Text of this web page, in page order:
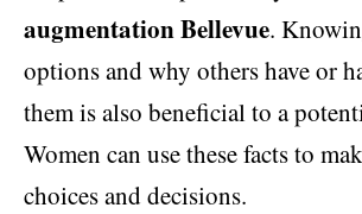
augmentation Bellevue.
options and why others have or
them is also beneficial to a
Women can use these facts to
choices and decisions.